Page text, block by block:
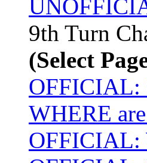
9th Turn
(Select
OFFICIAL:
WHERE
OFFICIAL: